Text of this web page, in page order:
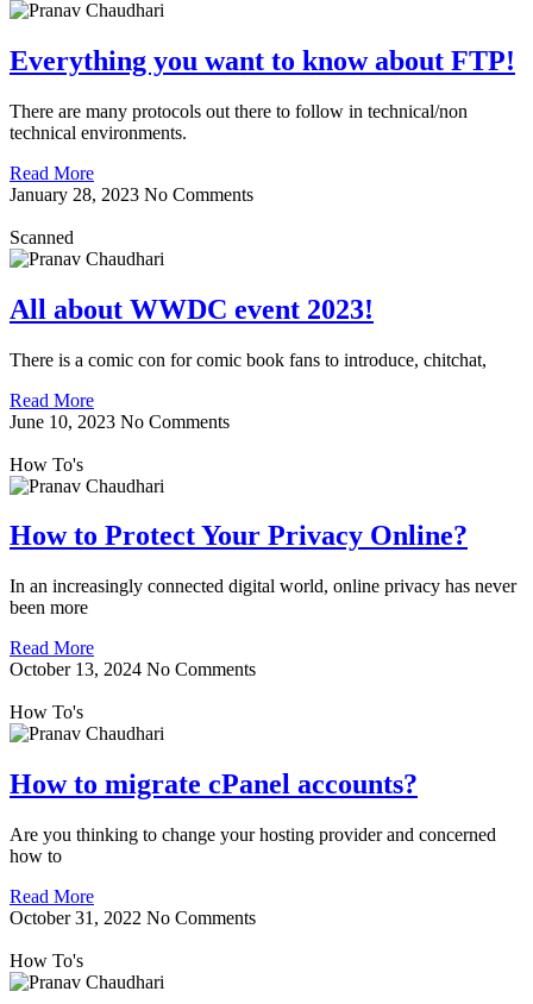
Everything you want to know about FTP!
There are many protocols out there to follow in technical/non
technical environments.
Read More
January 28, 2023 No Comments
Scanned
All about WWDC event 2023!
There is a comic con for comic book fans to introduce, chitchat,
Read More
June 10, 2023 No Comments
How To's
How to Protect Your Privacy Online?
In an increasingly connected digital world, online privacy has never
been more
Read More
October 13, 2024 No Comments
How To's
How to migrate cPanel accounts?
Are you thinking to change your hosting provider and concerned
how to
Read More
October 31, 2022 No Comments
How To's